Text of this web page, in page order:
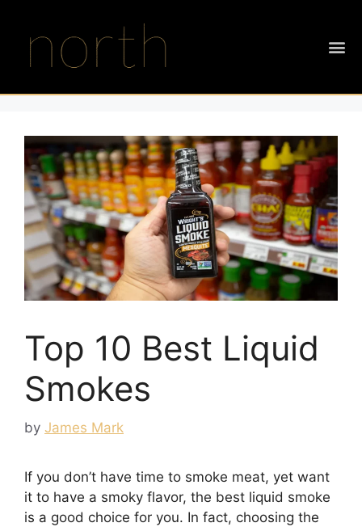
Top 10 Best Liquid
Smokes
by James Mark
If you don’t have time to smoke meat, yet want
it to have a smoky flavor, the best liquid smoke
is a good choice for you. In fact, choosing the